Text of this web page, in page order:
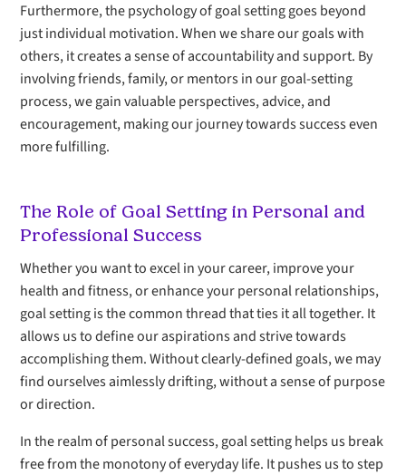
Furthermore, the psychology of goal setting goes beyond
just individual motivation. When we share our goals with
others, it creates a sense of accountability and support. By
involving friends, family, or mentors in our goal-setting
process, we gain valuable perspectives, advice, and
encouragement, making our journey towards success even
more fulfilling.
The Role of Goal Setting in Personal and
Professional Success
Whether you want to excel in your career, improve your
health and fitness, or enhance your personal relationships,
goal setting is the common thread that ties it all together. It
allows us to define our aspirations and strive towards
accomplishing them. Without clearly-defined goals, we may
find ourselves aimlessly drifting, without a sense of purpose
or direction.
In the realm of personal success, goal setting helps us break
free from the monotony of everyday life. It pushes us to step